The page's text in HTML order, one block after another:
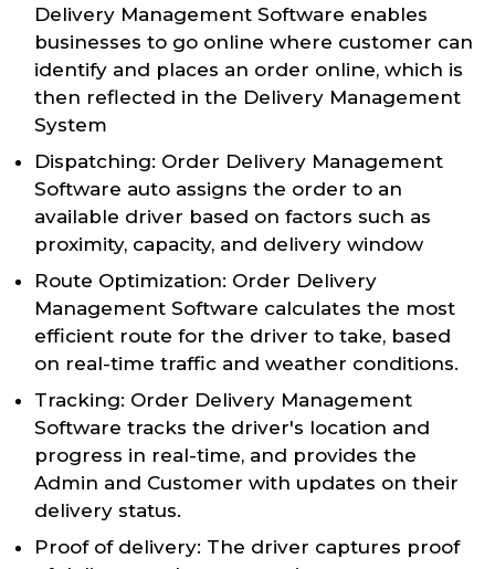
Delivery Management Software enables
businesses to go online where customer can
identify and places an order online, which is
then reflected in the Delivery Management
System
Dispatching: Order Delivery Management
Software auto assigns the order to an
available driver based on factors such as
proximity, capacity, and delivery window
Route Optimization: Order Delivery
Management Software calculates the most
efficient route for the driver to take, based
on real-time traffic and weather conditions.
Tracking: Order Delivery Management
Software tracks the driver's location and
progress in real-time, and provides the
Admin and Customer with updates on their
delivery status.
Proof of delivery: The driver captures proof